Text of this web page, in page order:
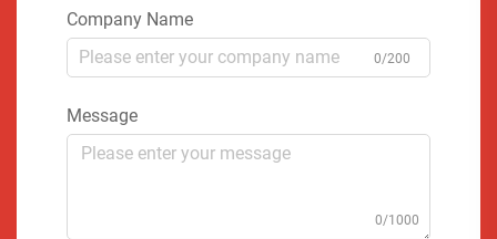
Company Name
0/200
Message
0/1000